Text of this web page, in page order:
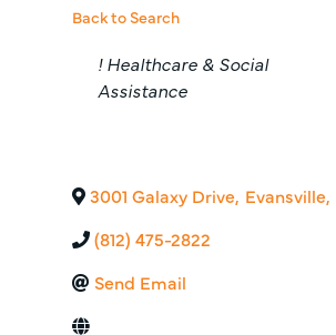
Back to Search
Categories
! Healthcare & Social
Assistance
3001 Galaxy Drive, Evansville,
(812) 475-2822
Send Email